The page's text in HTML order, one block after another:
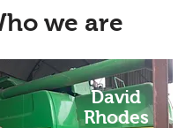
we are
David
Rhodes